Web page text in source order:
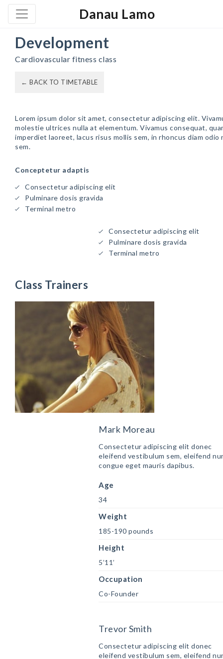
Danau Lamo
Development
Cardiovascular fitness class
← BACK TO TIMETABLE
Lorem ipsum dolor sit amet, consectetur adipiscing elit.
molestie ultrices nulla at elementum. Vivamus consequat,
imperdiet laoreet, lacus risus mollis sem, in rhoncus diam odio
sem.
Conceptetur adaptis
Consectetur adipiscing elit
Pulminare dosis gravida
Terminal metro
Consectetur adipiscing elit
Pulminare dosis gravida
Terminal metro
Class Trainers
Mark Moreau
Consectetur adipiscing elit donec
eleifend vestibulum sem, eleifend
congue eget mauris dapibus.
Age
34
Weight
185-190 pounds
Height
5’11’
Occupation
Co-Founder
Trevor Smith
Consectetur adipiscing elit donec
eleifend vestibulum sem, eleifend